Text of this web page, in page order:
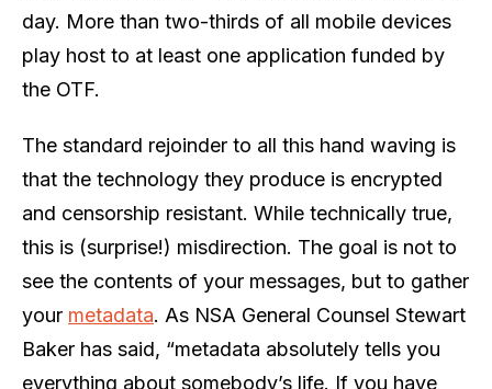
day. More than two-thirds of all mobile devices
play host to at least one application funded by
the OTF.
The standard rejoinder to all this hand waving is
that the technology they produce is encrypted
and censorship resistant. While technically true,
this is (surprise!) misdirection. The goal is not to
see the contents of your messages, but to gather
your metadata. As NSA General Counsel Stewart
Baker has said, “metadata absolutely tells you
everything about somebody’s life. If you have